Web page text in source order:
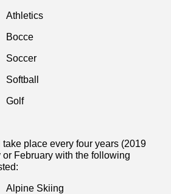
Athletics
Bocce
Soccer
Softball
Golf
place every four years (2019
February with the following
Alpine Skiing